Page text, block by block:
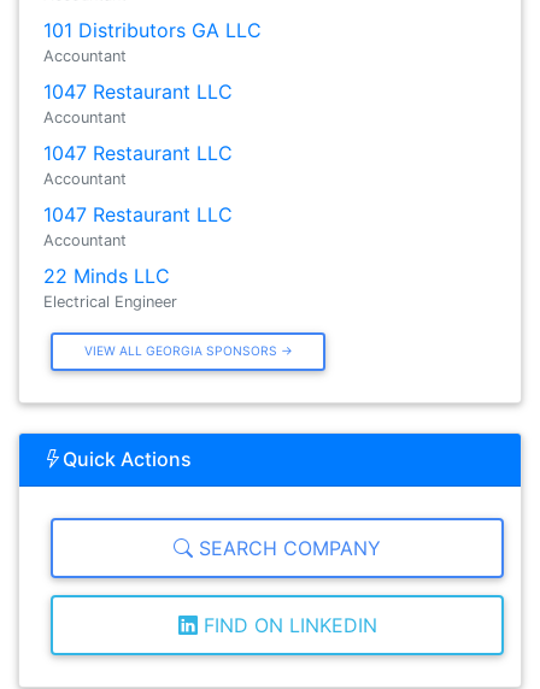
101 Distributors GA LLC
Accountant
1047 Restaurant LLC
Accountant
1047 Restaurant LLC
Accountant
1047 Restaurant LLC
Accountant
22 Minds LLC
Electrical Engineer
VIEW ALL GEORGIA SPONSORS →
Quick Actions
SEARCH COMPANY
FIND ON LINKEDIN